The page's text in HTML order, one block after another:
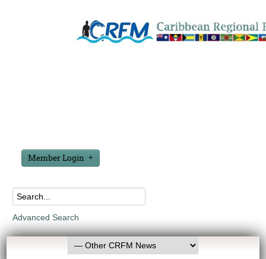
Member Login
Advanced Search